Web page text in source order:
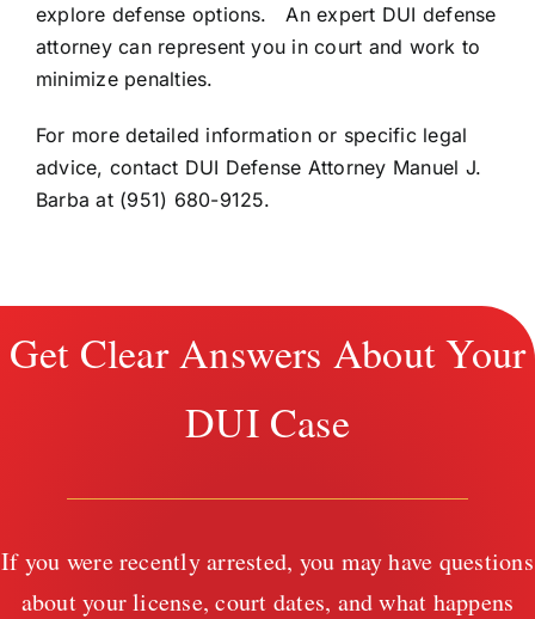
explore defense options. An expert DUI defense
attorney can represent you in court and work to
minimize penalties.
For more detailed information or specific legal
advice, contact DUI Defense Attorney Manuel J.
Barba at (951) 680-9125.
Get Clear Answers About Your
DUI Case
If you were recently arrested, you may have questions
about your license, court dates, and what happens